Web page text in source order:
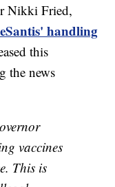
Nikki Fried,
handling
this
the news
vaccines
This is